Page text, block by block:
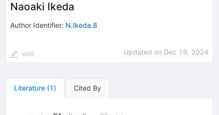
Naoaki Ikeda
Author Identifier: N.Ikeda.8
edit Updated on Dec 19, 2024
Literature (1) Cited By